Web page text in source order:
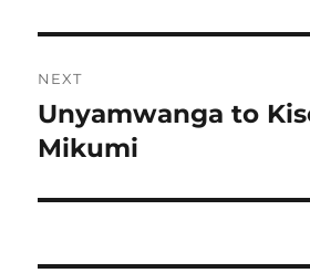
NEXT
Next
post:
Unyamwanga to
Mikumi